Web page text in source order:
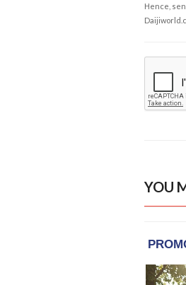
Hence,
YOU